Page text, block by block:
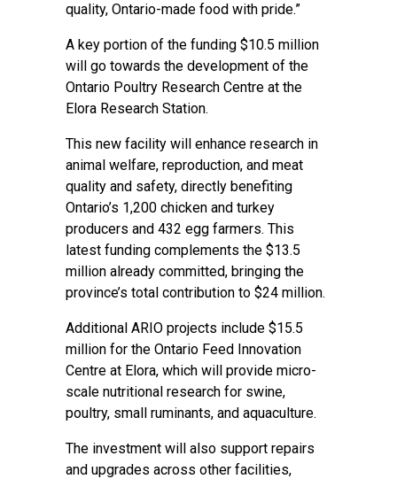
quality, Ontario-made food with pride.”
A key portion of the funding $10.5 million
will go towards the development of the
Ontario Poultry Research Centre at the
Elora Research Station.
This new facility will enhance research in
animal welfare, reproduction, and meat
quality and safety, directly benefiting
Ontario’s 1,200 chicken and turkey
producers and 432 egg farmers. This
latest funding complements the $13.5
million already committed, bringing the
province’s total contribution to $24 million.
Additional ARIO projects include $15.5
million for the Ontario Feed Innovation
Centre at Elora, which will provide micro-
scale nutritional research for swine,
poultry, small ruminants, and aquaculture.
The investment will also support repairs
and upgrades across other facilities,